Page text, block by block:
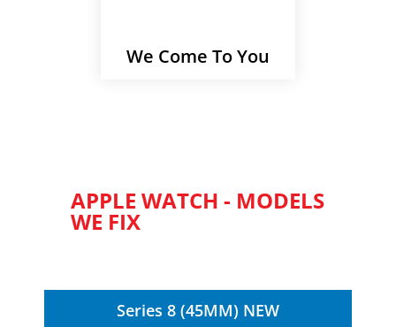
We Come To You
APPLE WATCH - MODELS
WE FIX
Series 8 (45MM) NEW